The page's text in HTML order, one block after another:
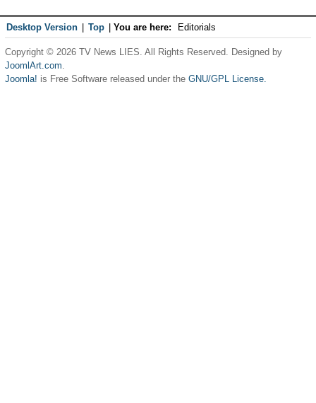
Desktop Version Top You are here: Editorials
Copyright © 2026 TV News LIES. All Rights Reserved. Designed by
JoomlArt.com.
Joomla! is Free Software released under the GNU/GPL License.